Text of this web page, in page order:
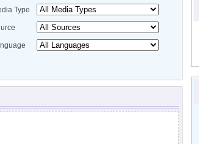
Type